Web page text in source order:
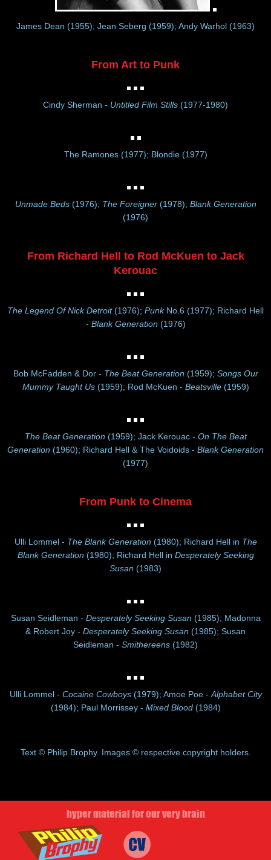
James Dean (1955); Jean Seberg (1959); Andy Warhol (1963)
From Art to Punk
Cindy Sherman - Untitled Film Stills (1977-1980)
The Ramones (1977); Blondie (1977)
Unmade Beds(1976); The Foreigner(1978); Blank Generation
(1976)
From Richard Hell to Rod McKuen to Jack
Kerouac
The Legend Of Nick Detroit(1976); PunkNo.6 (1977); Richard Hell
- Blank Generation (1976)
Bob McFadden & Dor - The Beat Generation (1959); Songs Our
Mummy Taught Us(1959); Rod McKuen - Beatsville(1959)
The Beat Generation (1959); Jack Kerouac - On The Beat
Generation (1960); Richard Hell & The Voidoids - Blank Generation
(1977)
From Punk to Cinema
Ulli Lommel - The Blank Generation (1980); Richard Hell in The
Blank Generation (1980); Richard Hell in Desperately Seeking
Susan (1983)
Susan Seidleman - Desperately Seeking Susan (1985); Madonna
& Robert Joy - Desperately Seeking Susan (1985); Susan
Seidleman - Smithereens (1982)
Ulli Lommel - Cocaine Cowboys(1979); Amoe Poe - Alphabet City
(1984); Paul Morrissey - Mixed Blood(1984)
Text © Philip Brophy. Images © respective copyright holders.
hyper material for our very brain